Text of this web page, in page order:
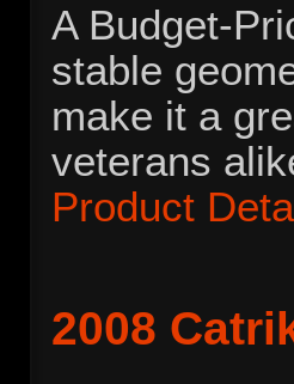
A Budget-
stable
make it a
veterans
Product
2008